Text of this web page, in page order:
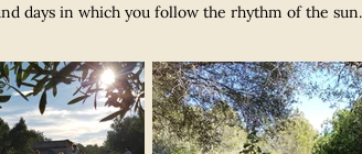
days in which you follow the rhythm of the